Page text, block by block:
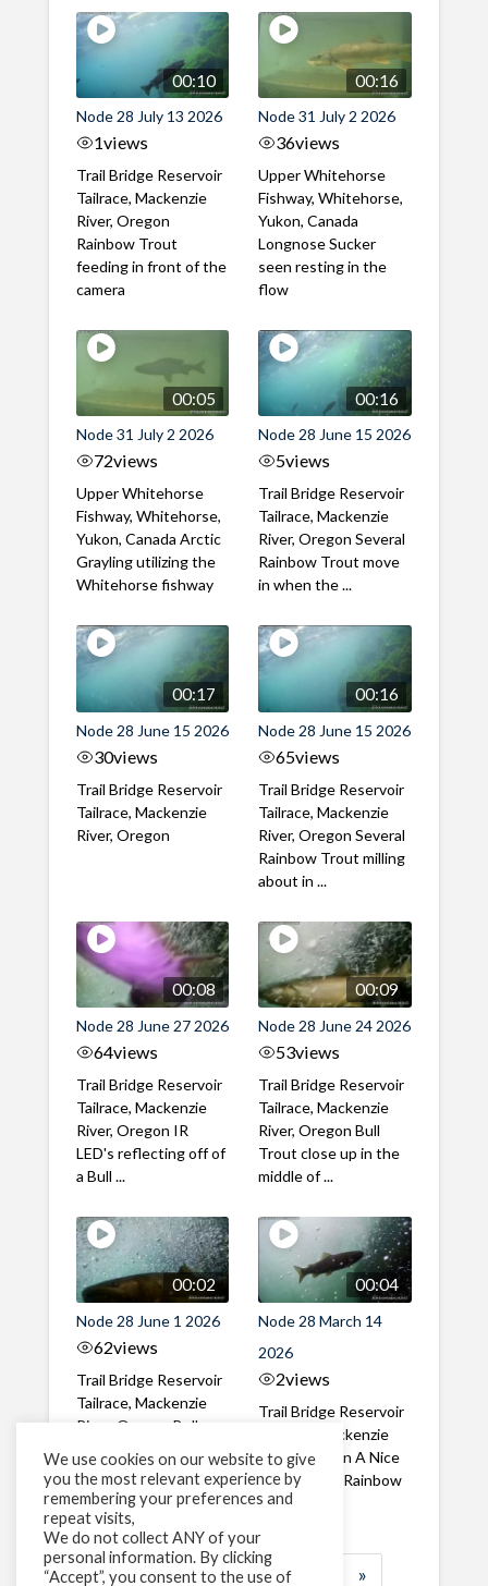
00:10
Node 28 July 13 2026
1views
Trail Bridge Reservoir
Tailrace, Mackenzie
River, Oregon
Rainbow Trout
feeding in front of the
camera
00:16
Node 31 July 2 2026
36views
Upper Whitehorse
Fishway, Whitehorse,
Yukon, Canada
Longnose Sucker
seen resting in the
flow
00:05
Node 31 July 2 2026
72views
Upper Whitehorse
Fishway, Whitehorse,
Yukon, Canada Arctic
Grayling utilizing the
Whitehorse fishway
00:16
Node 28 June 15 2026
5views
Trail Bridge Reservoir
Tailrace, Mackenzie
River, Oregon Several
Rainbow Trout move
in when the ...
00:17
Node 28 June 15 2026
30views
Trail Bridge Reservoir
Tailrace, Mackenzie
River, Oregon
00:16
Node 28 June 15 2026
65views
Trail Bridge Reservoir
Tailrace, Mackenzie
River, Oregon Several
Rainbow Trout milling
about in ...
00:08
Node 28 June 27 2026
64views
Trail Bridge Reservoir
Tailrace, Mackenzie
River, Oregon IR
LED's reflecting off of
a Bull ...
00:09
Node 28 June 24 2026
53views
Trail Bridge Reservoir
Tailrace, Mackenzie
River, Oregon Bull
Trout close up in the
middle of ...
00:02
Node 28 June 1 2026
62views
Trail Bridge Reservoir
Tailrace, Mackenzie
River, Oregon Bull
through the ...
00:04
Node 28 March 14
2026
2views
Trail Bridge Reservoir
Tailrace, Mackenzie
River, Oregon A Nice
closeup of a Rainbow
Trout in ...
1 2 3 … »
We use cookies on our website to give
you the most relevant experience by
remembering your preferences and
repeat visits,
We do not collect ANY of your
personal information. By clicking
“Accept”, you consent to the use of